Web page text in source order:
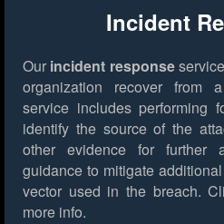
Incident
Our incident response
organization recover from
service includes performing
identify the source of the
other evidence for further
guidance to mitigate
vector used in the breach.
more info.